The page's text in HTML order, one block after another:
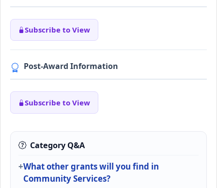
Subscribe to View
Post-Award Information
Subscribe to View
Category Q&A
What other grants will you find in
Community Services?